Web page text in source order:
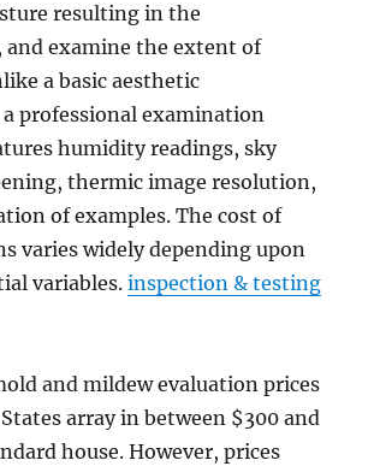
resulting in the
and examine the extent of
a basic aesthetic
professional examination
humidity readings, sky
thermic image resolution,
of examples. The cost of
varies widely depending upon
variables.inspection & testing
and mildew evaluation prices
array in between $300 and
house. However, prices